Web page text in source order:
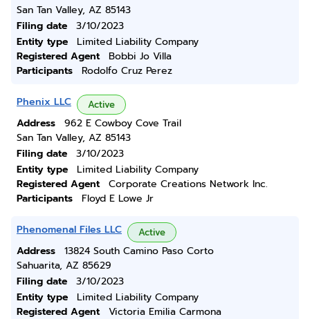
San Tan Valley, AZ 85143
Filing date
3/10/2023
Entity type
Limited Liability Company
Registered Agent
Bobbi Jo Villa
Participants
Rodolfo Cruz Perez
Phenix LLC Active
Address
962 E Cowboy Cove Trail
San Tan Valley, AZ 85143
Filing date
3/10/2023
Entity type
Limited Liability Company
Registered Agent
Corporate Creations Network Inc.
Participants
Floyd E Lowe Jr
Phenomenal Files LLC Active
Address
13824 South Camino Paso Corto
Sahuarita, AZ 85629
Filing date
3/10/2023
Entity type
Limited Liability Company
Registered Agent
Victoria Emilia Carmona